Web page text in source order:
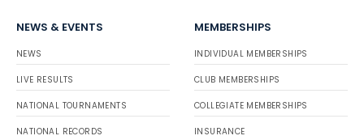
NEWS & EVENTS
NEWS
LIVE RESULTS
NATIONAL TOURNAMENTS
NATIONAL RECORDS
MEMBERSHIPS
INDIVIDUAL MEMBERSHIPS
CLUB MEMBERSHIPS
COLLEGIATE MEMBERSHIPS
INSURANCE